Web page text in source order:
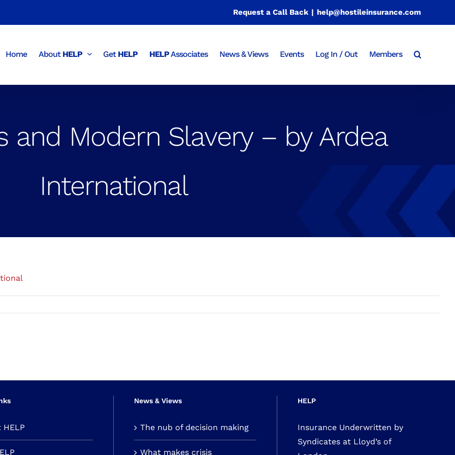
Request a Call Back | help@hostileinsurance.com
Home About HELP Get HELP HELPAssociates News & Views Events Log In / Out Members
and Modern Slavery – by Ardea
International
News & Views
The nub of decision making
What makes crisis
HELP
Insurance Underwritten by
Syndicates at Lloyd’s of